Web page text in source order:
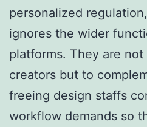
personalized
ignores the wider
platforms. They are
creators but to
freeing design staffs
workflow demands so